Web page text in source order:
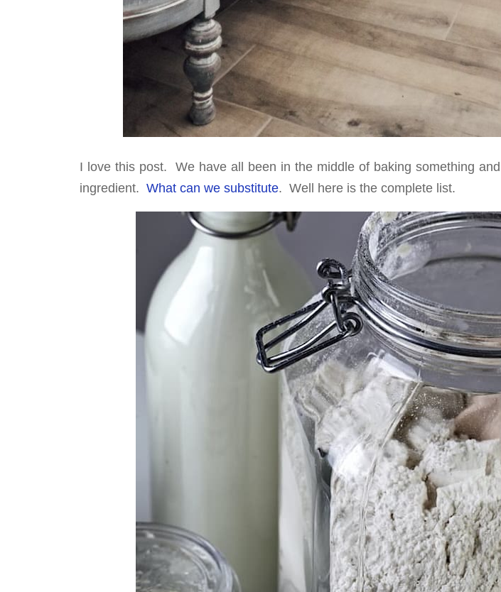
I love this post. We have all been in the middle of baking something
ingredient. What can we substitute. Well here is the complete list.